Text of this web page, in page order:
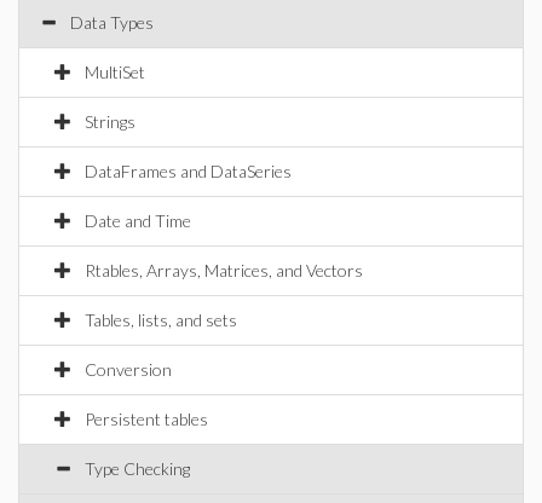
Data Types
MultiSet
Strings
DataFrames and DataSeries
Date and Time
Rtables, Arrays, Matrices, and Vectors
Tables, lists, and sets
Conversion
Persistent tables
Type Checking